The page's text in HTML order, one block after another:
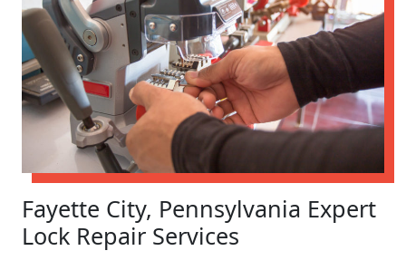
Fayette City, Pennsylvania Expert
Lock Repair Services